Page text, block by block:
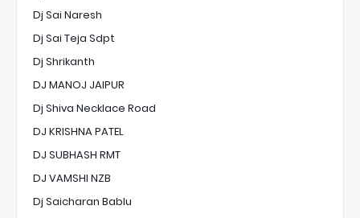
Dj Sai Naresh
Dj Sai Teja Sdpt
Dj Shrikanth
DJ MANOJ JAIPUR
Dj Shiva Necklace Road
DJ KRISHNA PATEL
DJ SUBHASH RMT
DJ VAMSHI NZB
Dj Saicharan Bablu